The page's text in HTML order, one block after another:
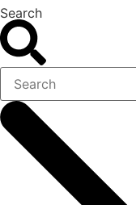
Search